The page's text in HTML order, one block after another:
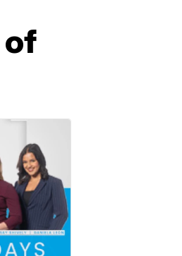
of